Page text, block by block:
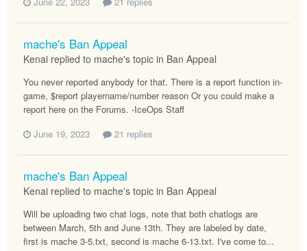
mache's Ban Appeal
Kenai replied to mache's topic in Ban Appeal
You never reported anybody for that. There is a report function in-
game, $report playername/number reason Or you could make a
report here on the Forums. -IceOps Staff
June 19, 2023
21 replies
mache's Ban Appeal
Kenai replied to mache's topic in Ban Appeal
Will be uploading two chat logs, note that both chatlogs are
between March, 5th and June 13th. They are labeled by date,
first is mache 3-5.txt, second is mache 6-13.txt. I've come to...